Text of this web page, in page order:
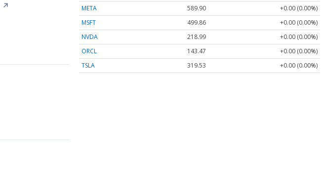
↗
META
589.90
+0.00 (0.00%)
MSFT
499.86
+0.00 (0.00%)
NVDA
218.99
+0.00 (0.00%)
ORCL
143.47
+0.00 (0.00%)
TSLA
319.53 +0.00 (0.00%)